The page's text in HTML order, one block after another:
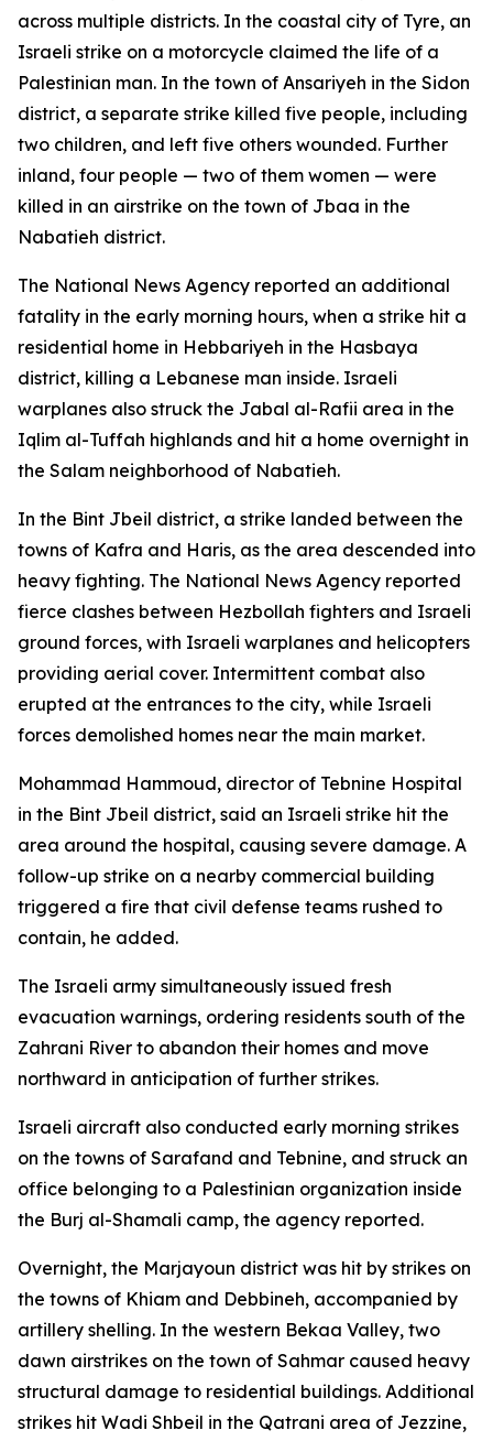
across multiple districts. In the coastal city of Tyre, an
Israeli strike on a motorcycle claimed the life of a
Palestinian man. In the town of Ansariyeh in the Sidon
district, a separate strike killed five people, including
two children, and left five others wounded. Further
inland, four people — two of them women — were
killed in an airstrike on the town of Jbaa in the
Nabatieh district.
The National News Agency reported an additional
fatality in the early morning hours, when a strike hit a
residential home in Hebbariyeh in the Hasbaya
district, killing a Lebanese man inside. Israeli
warplanes also struck the Jabal al-Rafii area in the
Iqlim al-Tuffah highlands and hit a home overnight in
the Salam neighborhood of Nabatieh.
In the Bint Jbeil district, a strike landed between the
towns of Kafra and Haris, as the area descended into
heavy fighting. The National News Agency reported
fierce clashes between Hezbollah fighters and Israeli
ground forces, with Israeli warplanes and helicopters
providing aerial cover. Intermittent combat also
erupted at the entrances to the city, while Israeli
forces demolished homes near the main market.
Mohammad Hammoud, director of Tebnine Hospital
in the Bint Jbeil district, said an Israeli strike hit the
area around the hospital, causing severe damage. A
follow-up strike on a nearby commercial building
triggered a fire that civil defense teams rushed to
contain, he added.
The Israeli army simultaneously issued fresh
evacuation warnings, ordering residents south of the
Zahrani River to abandon their homes and move
northward in anticipation of further strikes.
Israeli aircraft also conducted early morning strikes
on the towns of Sarafand and Tebnine, and struck an
office belonging to a Palestinian organization inside
the Burj al-Shamali camp, the agency reported.
Overnight, the Marjayoun district was hit by strikes on
the towns of Khiam and Debbineh, accompanied by
artillery shelling. In the western Bekaa Valley, two
dawn airstrikes on the town of Sahmar caused heavy
structural damage to residential buildings. Additional
strikes hit Wadi Shbeil in the Qatrani area of Jezzine,